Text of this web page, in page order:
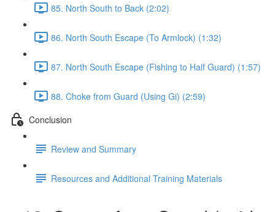
85. North South to Back (2:02)
86. North South Escape (To Armlock) (1:32)
87. North South Escape (Fishing to Half Guard) (1:57)
88. Choke from Guard (Using Gi) (2:59)
Conclusion
Review and Summary
Resources and Additional Training Materials